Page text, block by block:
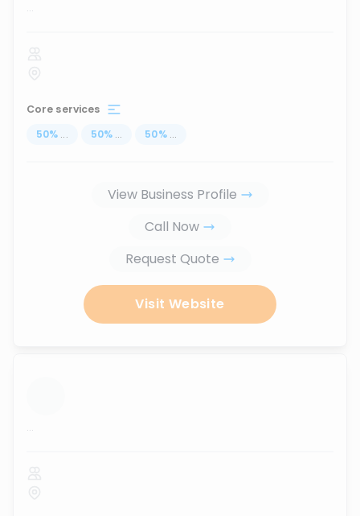
...
Core services
50% ... 50% ... 50% ...
View Business Profile
Call Now
Request Quote
Visit Website
...